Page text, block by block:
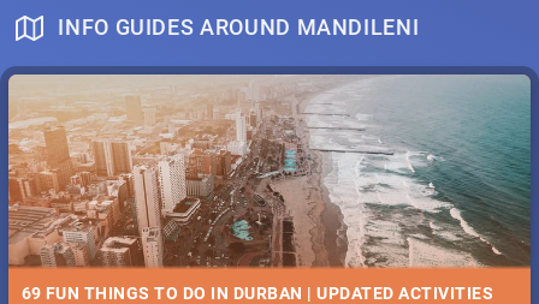
INFO GUIDES AROUND MANDILENI
69 FUN THINGS TO DO IN DURBAN | UPDATED ACTIVITIES